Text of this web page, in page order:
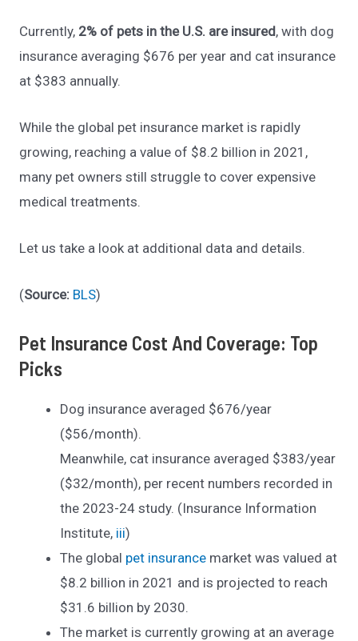
Currently, 2% of pets in the U.S. are insured, with dog
insurance averaging $676 per year and cat insurance
at $383 annually.
While the global pet insurance market is rapidly
growing, reaching a value of $8.2 billion in 2021,
many pet owners still struggle to cover expensive
medical treatments.
Let us take a look at additional data and details.
(Source: BLS)
Pet Insurance Cost And Coverage: Top
Picks
Dog insurance averaged $676/year
($56/month).
Meanwhile, cat insurance averaged $383/year
($32/month), per recent numbers recorded in
the 2023-24 study. (Insurance Information
Institute, iii)
The global pet insurance market was valued at
$8.2 billion in 2021 and is projected to reach
$31.6 billion by 2030.
The market is currently growing at an average